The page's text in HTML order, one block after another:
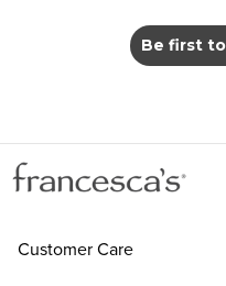
Be first
Customer Care